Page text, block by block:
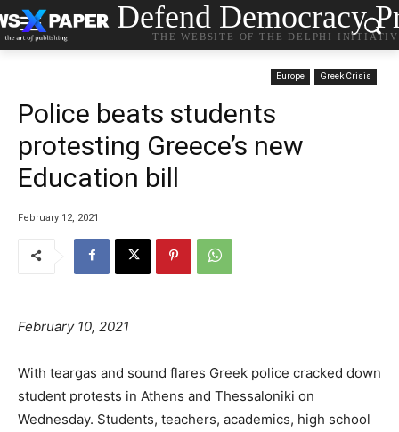
Defend Democracy
THE WEBSITE OF THE DELPHI
Europe Greek Crisis
Police beats students
protesting Greece’s new
Education bill
February 12, 2021
February 10, 2021
With teargas and sound flares Greek police cracked down
student protests in Athens and Thessaloniki on
Wednesday. Students, teachers, academics, high school